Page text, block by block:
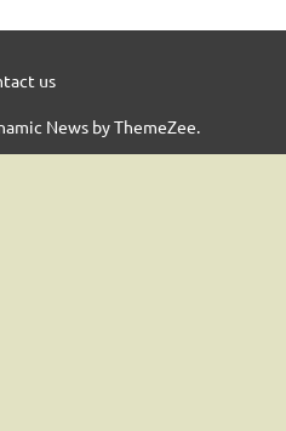
us
News by ThemeZee.